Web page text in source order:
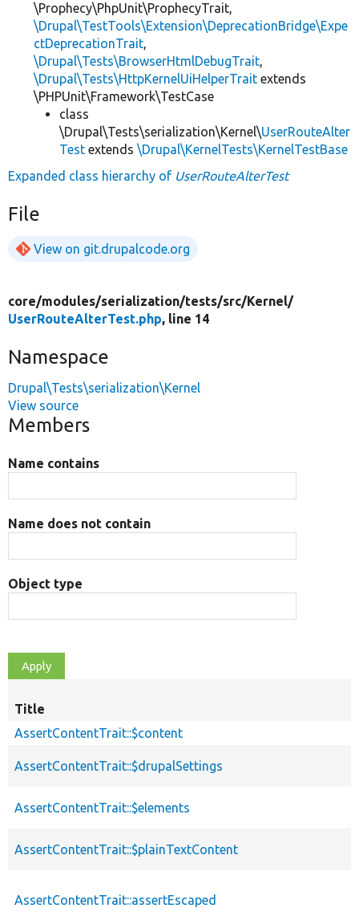
\Prophecy\PhpUnit\ProphecyTrait,
\Drupal\TestTools\Extension\DeprecationBridge\Expe
ctDeprecationTrait,
\Drupal\Tests\BrowserHtmlDebugTrait,
\Drupal\Tests\HttpKernelUiHelperTrait extends
\PHPUnit\Framework\TestCase
class
\Drupal\Tests\serialization\Kernel\UserRouteAlter
Test extends \Drupal\KernelTests\KernelTestBase
Expanded class hierarchy of UserRouteAlterTest
File
View on git.drupalcode.org
core/modules/serialization/tests/src/Kernel/
UserRouteAlterTest.php, line 14
Namespace
Drupal\Tests\serialization\Kernel
View source
Members
Name contains
Name does not contain
Object type
Title
AssertContentTrait::$content
AssertContentTrait::$drupalSettings
AssertContentTrait::$elements
AssertContentTrait::$plainTextContent
AssertContentTrait::assertEscaped